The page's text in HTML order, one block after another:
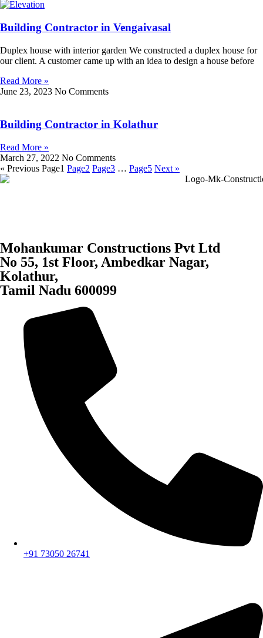
Building Contractor in Vengaivasal
Duplex house with interior garden We constructed a duplex house for
our client. A customer came up with an idea to design a house before
Read More »
June 23, 2023 No Comments
Building Contractor in Kolathur
Read More »
March 27, 2022 No Comments
« Previous Page1 Page2 Page3 … Page5 Next »
Mohankumar Constructions Pvt Ltd
No 55, 1st Floor, Ambedkar Nagar,
Kolathur,
Tamil Nadu 600099
+91 73050 26741